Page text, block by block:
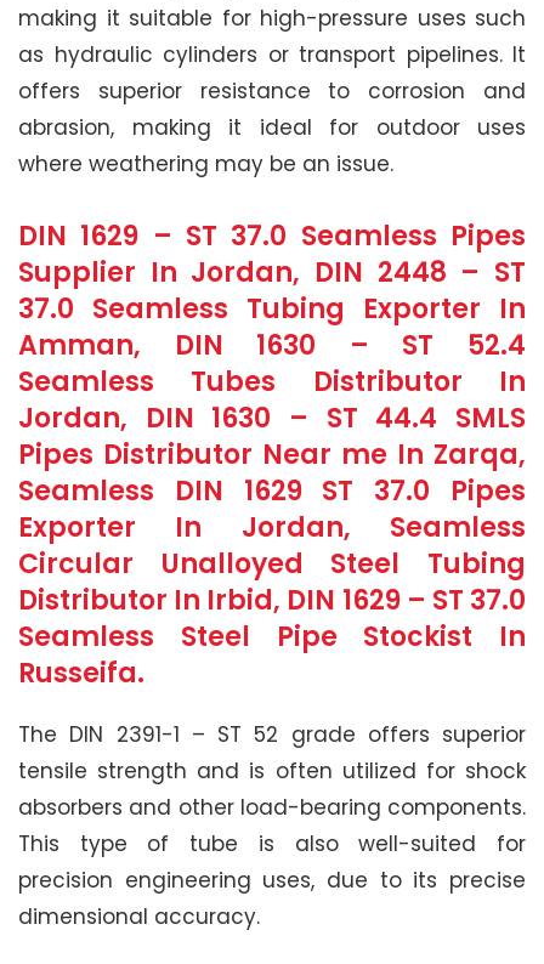
making it suitable for high-pressure uses such
as hydraulic cylinders or transport pipelines. It
offers superior resistance to corrosion and
abrasion, making it ideal for outdoor uses
where weathering may be an issue.
DIN 1629 – ST 37.0 Seamless Pipes
Supplier In Jordan, DIN 2448 – ST
37.0 Seamless Tubing Exporter In
Amman, DIN 1630 – ST 52.4
Seamless Tubes Distributor In
Jordan, DIN 1630 – ST 44.4 SMLS
Pipes Distributor Near me In Zarqa,
Seamless DIN 1629 ST 37.0 Pipes
Exporter In Jordan, Seamless
Circular Unalloyed Steel Tubing
Distributor In Irbid, DIN 1629 – ST 37.0
Seamless Steel Pipe Stockist In
Russeifa.
The DIN 2391-1 – ST 52 grade offers superior
tensile strength and is often utilized for shock
absorbers and other load-bearing components.
This type of tube is also well-suited for
precision engineering uses, due to its precise
dimensional accuracy.